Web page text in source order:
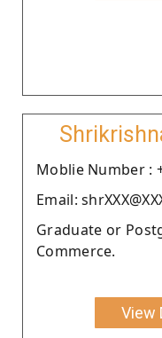
Moblie Number :
Email:
Graduate or
Commerce.
View